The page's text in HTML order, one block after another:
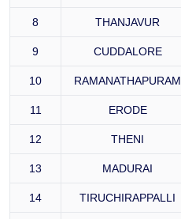
8 THANJAVUR
9 CUDDALORE
10 RAMANATHAPURAM
11 ERODE
12 THENI
13 MADURAI
14 TIRUCHIRAPPALLI